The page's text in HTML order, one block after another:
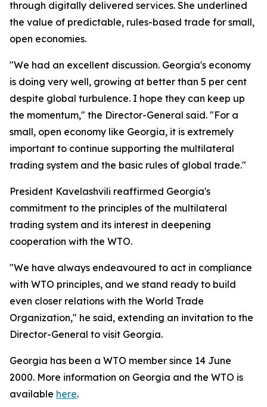
through digitally delivered services. She underlined
the value of predictable, rules-based trade for small,
open economies.
"We had an excellent discussion. Georgia's economy
is doing very well, growing at better than 5 per cent
despite global turbulence. I hope they can keep up
the momentum," the Director-General said. "For a
small, open economy like Georgia, it is extremely
important to continue supporting the multilateral
trading system and the basic rules of global trade."
President Kavelashvili reaffirmed Georgia's
commitment to the principles of the multilateral
trading system and its interest in deepening
cooperation with the WTO.
"We have always endeavoured to act in compliance
with WTO principles, and we stand ready to build
even closer relations with the World Trade
Organization," he said, extending an invitation to the
Director-General to visit Georgia.
Georgia has been a WTO member since 14 June
2000. More information on Georgia and the WTO is
available here.